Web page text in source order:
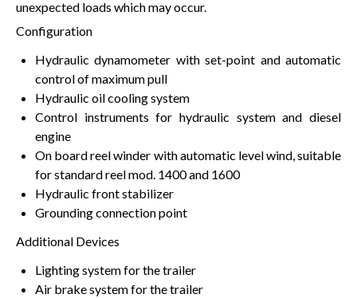
unexpected loads which may occur.
Configuration
Hydraulic dynamometer with set-point and automatic
control of maximum pull
Hydraulic oil cooling system
Control instruments for hydraulic system and diesel
engine
On board reel winder with automatic level wind, suitable
for standard reel mod. 1400 and 1600
Hydraulic front stabilizer
Grounding connection point
Additional Devices
Lighting system for the trailer
Air brake system for the trailer